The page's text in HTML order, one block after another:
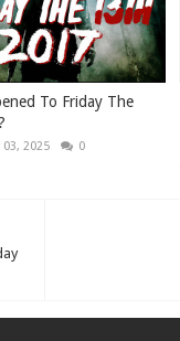
To Friday The
2025 0